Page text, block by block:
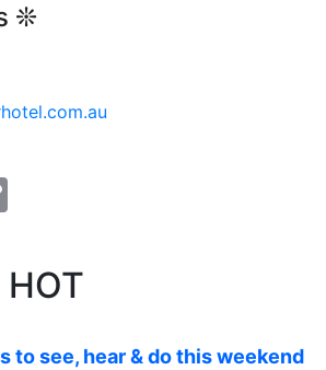
❊
to see, hear & do this weekend